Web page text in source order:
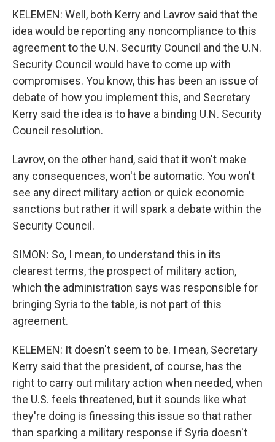
KELEMEN: Well, both Kerry and Lavrov said that the
idea would be reporting any noncompliance to this
agreement to the U.N. Security Council and the U.N.
Security Council would have to come up with
compromises. You know, this has been an issue of
debate of how you implement this, and Secretary
Kerry said the idea is to have a binding U.N. Security
Council resolution.
Lavrov, on the other hand, said that it won't make
any consequences, won't be automatic. You won't
see any direct military action or quick economic
sanctions but rather it will spark a debate within the
Security Council.
SIMON: So, I mean, to understand this in its
clearest terms, the prospect of military action,
which the administration says was responsible for
bringing Syria to the table, is not part of this
agreement.
KELEMEN: It doesn't seem to be. I mean, Secretary
Kerry said that the president, of course, has the
right to carry out military action when needed, when
the U.S. feels threatened, but it sounds like what
they're doing is finessing this issue so that rather
than sparking a military response if Syria doesn't